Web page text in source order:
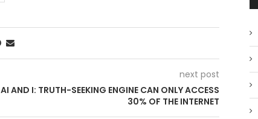
next post
AI AND I: TRUTH-SEEKING ENGINE CAN ONLY ACCESS
30% OF THE INTERNET